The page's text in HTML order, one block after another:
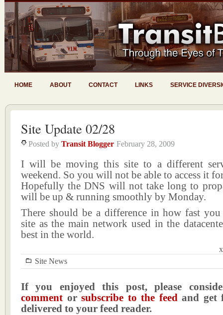
HOME ABOUT CONTACT LINKS SERVICE
Site Update 02/28
Posted by Transit Blogger February 28, 2009
I will be moving this site to a different
weekend. So you will not be able to access it
Hopefully the DNS will not take long to
will be up & running smoothly by Monday.
There should be a difference in how fast you
site as the main network used in the
best in the world.
Site News
If you enjoyed this post, please
comment orsubscribe to the feedand get
delivered to your feed reader.